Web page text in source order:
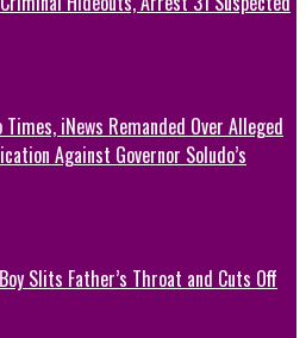
iNews Remanded Over Alleged
Against Governor Soludo’s
Slits Father’s Throat and Cuts Off